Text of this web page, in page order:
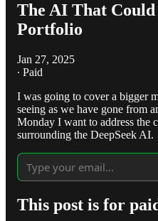
The AI That
Portfolio
Jan 27, 2025
∙ Paid
I was going to cover a bigger
seeing as we have gone from
Monday I want to address the
surrounding the DeepSeek AI.
This post is for